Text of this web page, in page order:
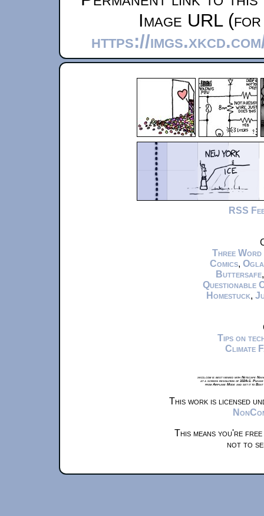
Image URL
https://
RSS
Three Word
Comics,
Buttersafe
Questionable
Homestuck,
Tips on
Climate
xkcd.com is best viewed with Netscape
at a screen resolution of 1024x1.
from Airplane Mode and set it to
This work is licensed
This means you're
not to